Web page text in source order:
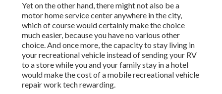
Yet on the other hand, there might not also be a
motor home service center anywhere in the city,
which of course would certainly make the choice
much easier, because you have no various other
choice. And once more, the capacity to stay living in
your recreational vehicle instead of sending your RV
to a store while you and your family stay in a hotel
would make the cost of a mobile recreational vehicle
repair work tech rewarding.